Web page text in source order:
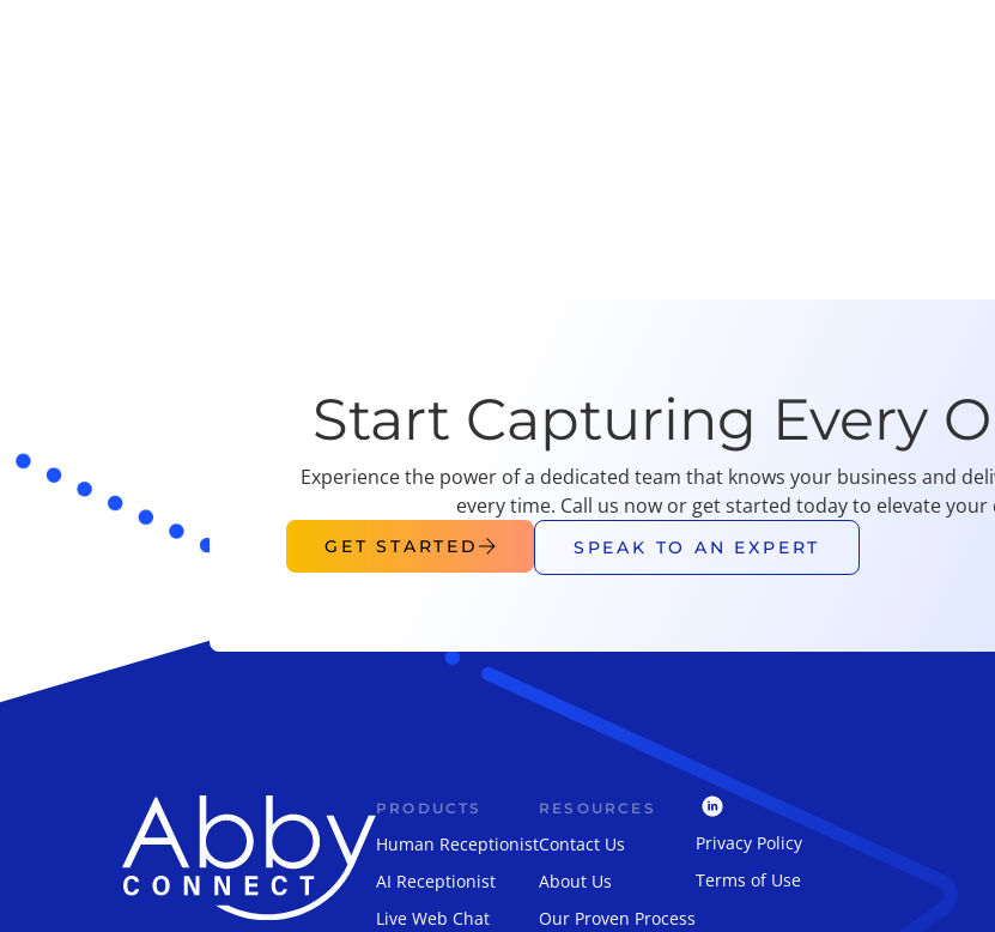
Start Capturing Every
Experience the power of a dedicated team that knows your business and
every time. Call us now or get started today to elevate
GET STARTED SPEAK TO AN EXPERT
PRODUCTS
Human Receptionist
AI Receptionist
Live Web Chat
RESOURCES
Contact Us
About Us
Our Proven Process
Privacy Policy
Terms of Use